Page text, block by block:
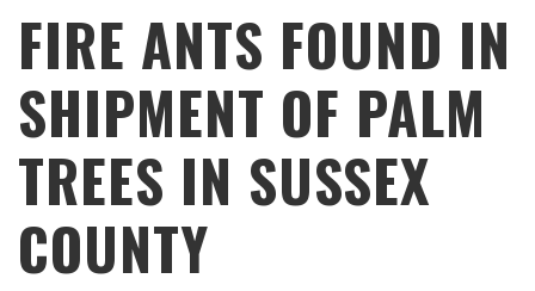
FIRE ANTS FOUND IN
SHIPMENT OF PALM
TREES IN SUSSEX
COUNTY